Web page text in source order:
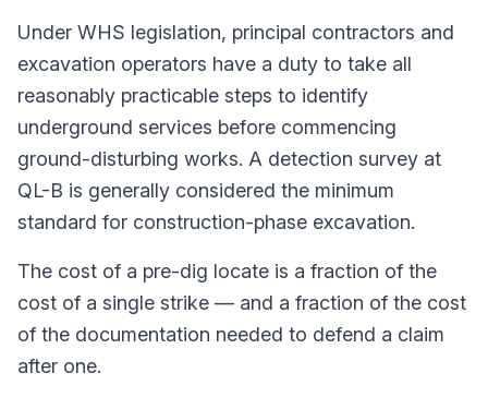
Under WHS legislation, principal contractors and
excavation operators have a duty to take all
reasonably practicable steps to identify
underground services before commencing
ground-disturbing works. A detection survey at
QL-B is generally considered the minimum
standard for construction-phase excavation.
The cost of a pre-dig locate is a fraction of the
cost of a single strike — and a fraction of the cost
of the documentation needed to defend a claim
after one.